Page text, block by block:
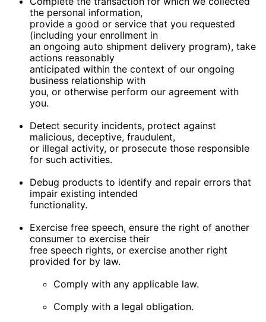
the personal information,
provide a good or service that you requested
(including your enrollment in
an ongoing auto shipment delivery program), take
actions reasonably
anticipated within the context of our ongoing
business relationship with
you, or otherwise perform our agreement with
you.
Detect security incidents, protect against
malicious, deceptive, fraudulent,
or illegal activity, or prosecute those responsible
for such activities.
Debug products to identify and repair errors that
impair existing intended
functionality.
Exercise free speech, ensure the right of another
consumer to exercise their
free speech rights, or exercise another right
provided for by law.
Comply with any applicable law.
Comply with a legal obligation.